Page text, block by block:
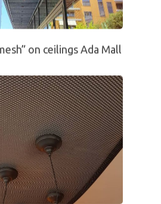
on ceilings Ada Mall